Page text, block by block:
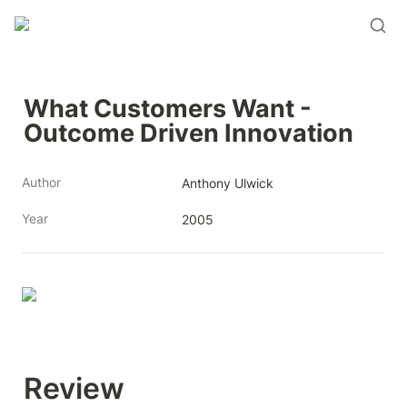
What Customers Want -
Outcome Driven Innovation
Author Anthony Ulwick
Year 2005
Review